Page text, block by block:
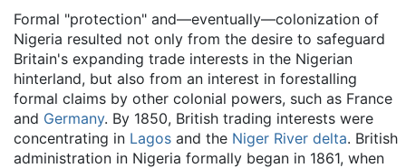
Formal "protection" and—eventually—colonization of
Nigeria resulted not only from the desire to safeguard
Britain's expanding trade interests in the Nigerian
hinterland, but also from an interest in forestalling
formal claims by other colonial powers, such as France
and Germany. By 1850, British trading interests were
concentrating in Lagos and the Niger River delta. British
administration in Nigeria formally began in 1861, when